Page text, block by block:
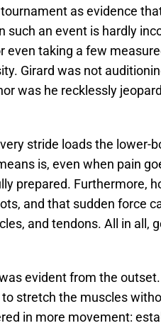
as evidence
such an event is hardly
even taking a few
Girard was not
was he recklessly
stride loads the lower-
is, even when pain
prepared. Furthermore,
and that sudden force
and tendons. All in all,
evident from the
stretch the muscles
in more movement: